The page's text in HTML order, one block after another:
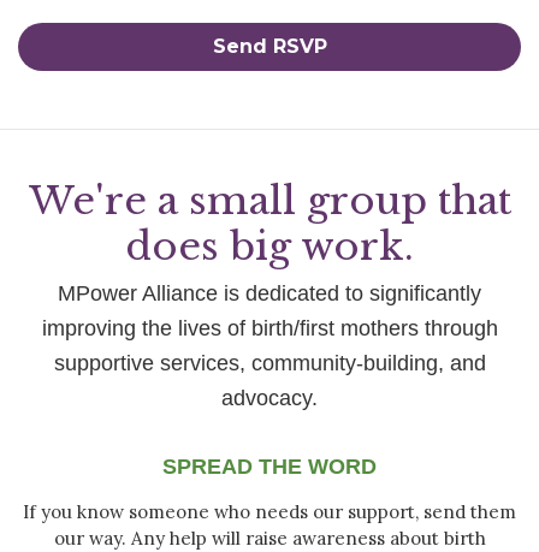
We're a small group that
does big work.
MPower Alliance is dedicated to significantly
improving the lives of birth/first mothers through
supportive services, community-building, and
advocacy.
SPREAD THE WORD
If you know someone who needs our support, send them
our way. Any help will raise awareness about birth